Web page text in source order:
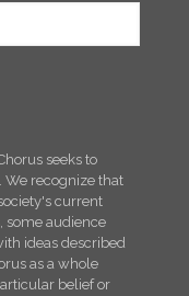
seeks to
We recognize that
current
some audience
ideas described
as a whole
belief or